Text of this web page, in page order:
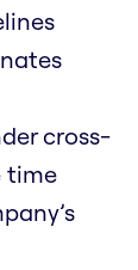
cross-
time